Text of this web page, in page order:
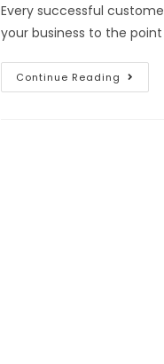
Every successful
your business to the
Continue Reading